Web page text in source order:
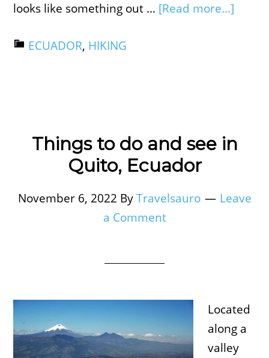
looks like something out … [Read more...]
ECUADOR, HIKING
Things to do and see in
Quito, Ecuador
November 6, 2022 ByTravelsauro
Leave
a Comment
Located
along a
valley